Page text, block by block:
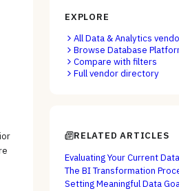
EXPLORE
AllData & Analytics
Browse Database
Compare with filters
Full vendor directory
RELATED ARTICLES
Evaluating Your Current
The BI Transformation
Setting Meaningful Data